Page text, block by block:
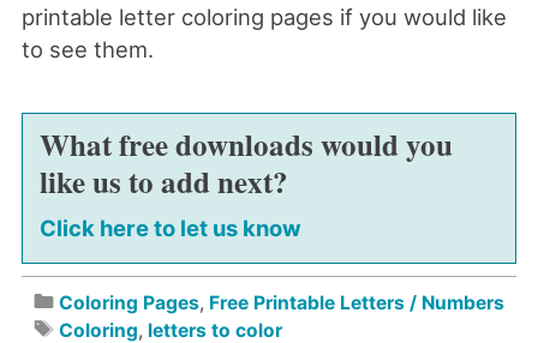
printable letter coloring pages if you would like
to see them.
What free downloads would you
like us to add next?
Click here to let us know
Coloring Pages, Free Printable Letters / Numbers
Coloring, letters to color